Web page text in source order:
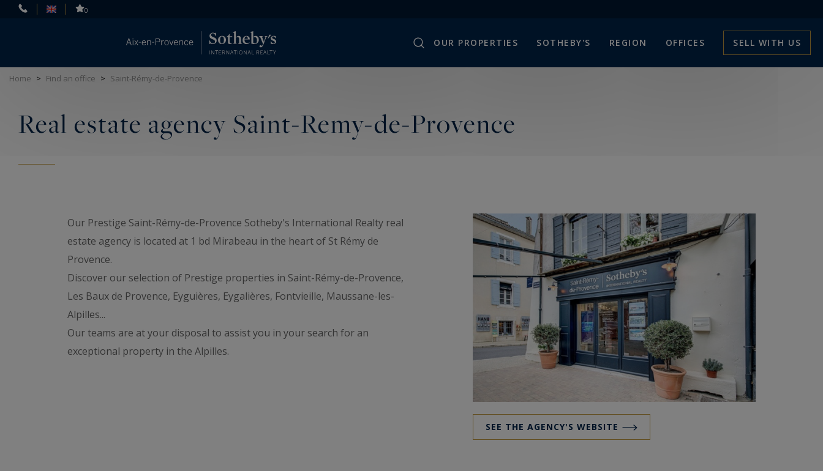
0
OUR PROPERTIES SOTHEBY'S REGION OFFICES SELL WITH US
Home > Find an office > Saint-Rémy-de-Provence
Real estate agency Saint-Remy-de-Provence
Our Prestige Saint-Rémy-de-Provence Sotheby's International Realty real
estate agency is located at 1 bd Mirabeau in the heart of St Rémy de
Provence.
Discover our selection of Prestige properties in Saint-Rémy-de-Provence,
Les Baux de Provence, Eyguières, Eygalières, Fontvieille, Maussane-les-
Alpilles...
Our teams are at your disposal to assist you in your search for an
exceptional property in the Alpilles.
SEE THE AGENCY'S WEBSITE
Cookies management panel